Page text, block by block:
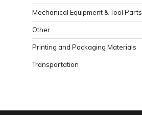
Mechanical Equipment & Tool Parts
Other
Printing and Packaging Materials
Transportation